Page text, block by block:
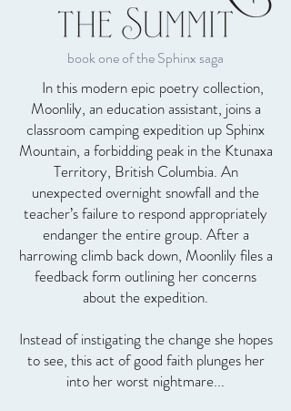
book one of the Sphinx saga
In this modern epic poetry collection,
Moonlily, an education assistant, joins a
classroom camping expedition up Sphinx
Mountain, a forbidding peak in the Ktunaxa
Territory, British Columbia. An
unexpected overnight snowfall and the
teacher’s failure to respond appropriately
endanger the entire group. After a
harrowing climb back down, Moonlily files a
feedback form outlining her concerns
about the expedition.
Instead of instigating the change she hopes
to see, this act of good faith plunges her
into her worst nightmare...